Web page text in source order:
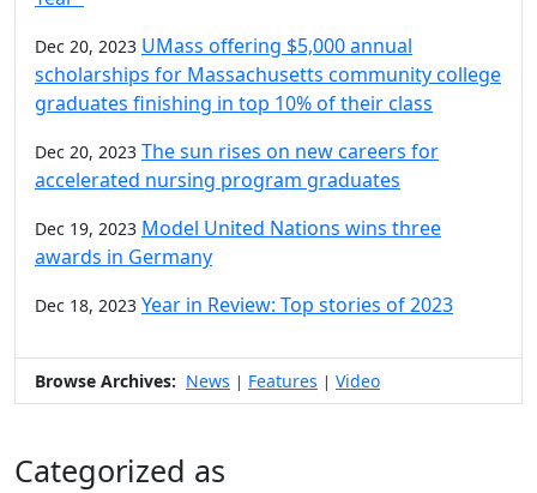
Dec 20, 2023 UMass offering $5,000 annual
scholarships for Massachusetts community college
graduates finishing in top 10% of their class
Dec 20, 2023 The sun rises on new careers for
accelerated nursing program graduates
Dec 19, 2023 Model United Nations wins three
awards in Germany
Dec 18, 2023 Year in Review: Top stories of 2023
Browse Archives: News | Features | Video
Categorized as